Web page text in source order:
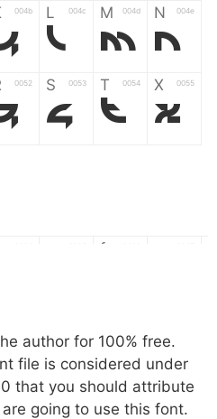
004b L 004c
L
M 004d
M
N 004e
N
0052 S 0053
S
T 0054
T
X 0055
X
f
l m n
0072 s 0073 t 0074 x 0075
author for 100% free.
file is considered under
that you should attribute
going to use this font.